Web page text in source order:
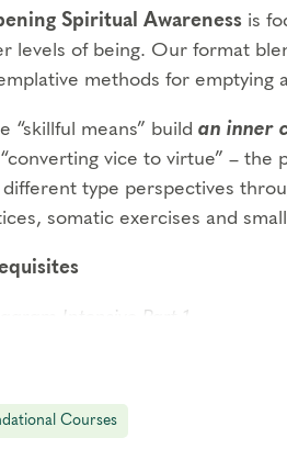
Spiritual Awareness is
levels of being. Our format
methods for emptying
“skillful means” build an inner
vice to virtue” – the
type perspectives
somatic exercises and
Intensive Part 1
to Know
Courses